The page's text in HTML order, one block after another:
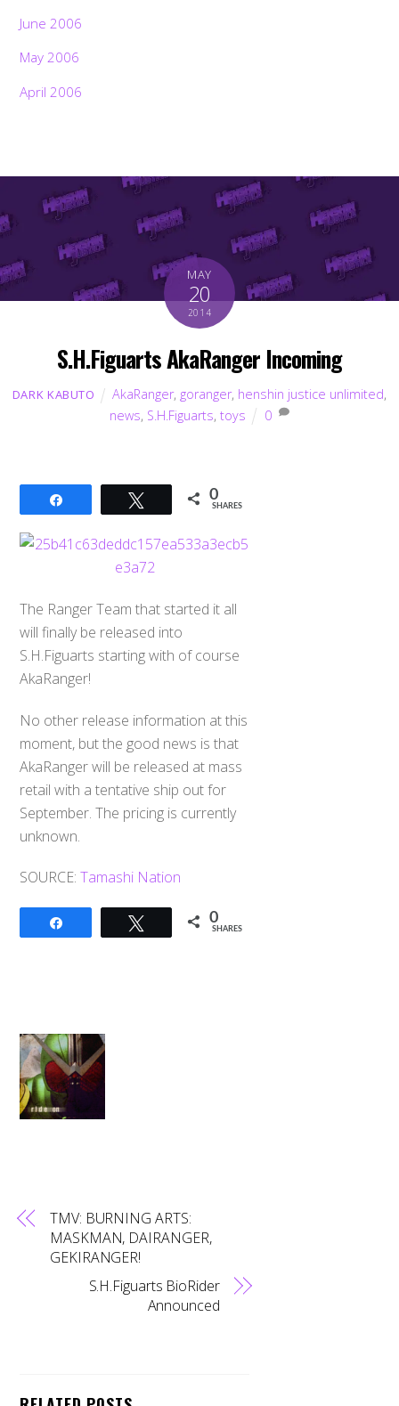
June 2006
May 2006
April 2006
MAY
20
2014
S.H.Figuarts AkaRanger Incoming
DARK KABUTO AkaRanger, goranger, henshin justice unlimited,
news, S.H.Figuarts,toys 0
Tweet 0
SHARES
The Ranger Team that started it all
will finally be released into
S.H.Figuarts starting with of course
AkaRanger!
No other release information at this
moment, but the good news is that
AkaRanger will be released at mass
retail with a tentative ship out for
September. The pricing is currently
unknown.
SOURCE:Tamashi Nation
Tweet 0
SHARES
TMV: BURNING ARTS:
MASKMAN, DAIRANGER,
GEKIRANGER!
S.H.Figuarts BioRider
Announced